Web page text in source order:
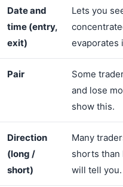
Date and
time (entry,
exit)
Lets you
evaporates
Pair
Some
and lose
show this.
Direction
(long /
short)
Many
shorts than
will tell you.